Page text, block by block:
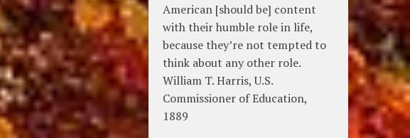
American [should be] content
with their humble role in life,
because they’re not tempted to
think about any other role.
William T. Harris, U.S.
Commissioner of Education,
1889